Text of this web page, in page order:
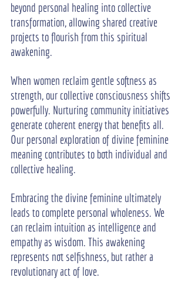
beyond personal healing into collective
transformation, allowing shared creative
projects to flourish from this spiritual
awakening.
When women reclaim gentle softness as
strength, our collective consciousness shifts
powerfully. Nurturing community initiatives
generate coherent energy that benefits all.
Our personal exploration of divine feminine
meaning contributes to both individual and
collective healing.
Embracing the divine feminine ultimately
leads to complete personal wholeness. We
can reclaim intuition as intelligence and
empathy as wisdom. This awakening
represents not selfishness, but rather a
revolutionary act of love.